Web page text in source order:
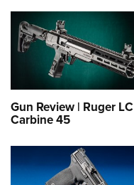
Gun Review | Ruger LC
Carbine 45